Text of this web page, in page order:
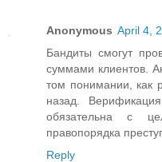
Anonymous April 4,
Бандиты смогут
суммами клиентов.
том понимании, как
назад.
обязательна с
правопорядка
Reply